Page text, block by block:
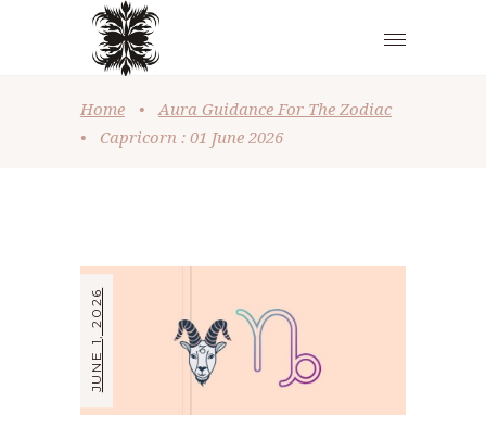
Home •
Aura Guidance For The Zodiac
•
Capricorn : 01 June 2026
JUNE 1, 2026